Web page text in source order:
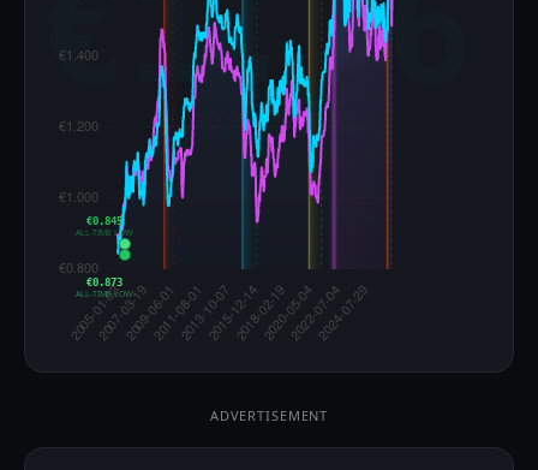
€0.845
ALL-TIME LOW
€0.873
ALL-TIME LOW
ADVERTISEMENT